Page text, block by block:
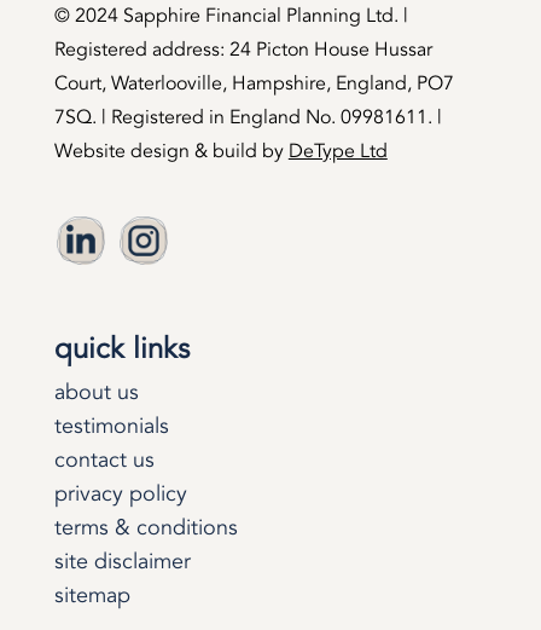
©️ 2024 Sapphire Financial Planning Ltd. |
Registered address: 24 Picton House Hussar
Court, Waterlooville, Hampshire, England, PO7
7SQ. | Registered in England No. 09981611. |
Website design & build by DeType Ltd
quick links
about us
testimonials
contact us
privacy policy
terms & conditions
site disclaimer
sitemap